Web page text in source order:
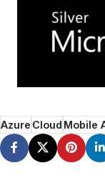
AzureCloudMobile